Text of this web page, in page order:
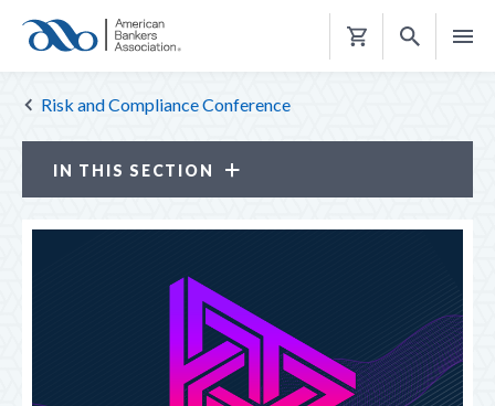
Shopping
Risk and Compliance Conference
IN THIS SECTION